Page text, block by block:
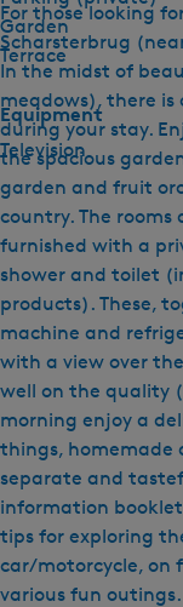
Garden
Terrace
Equipment
Television
For those looking
Scharsterbrug
In the midst of
meadows), there is
during your stay.
the spacious
garden and fruit
country. The
furnished with a
shower and toilet
products). These,
machine and
with a view over
well on the quality
morning enjoy a
things, homemade
separate and
information
tips for exploring
car/motorcycle, on
various fun outings.